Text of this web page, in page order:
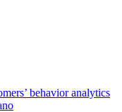
behavior analytics